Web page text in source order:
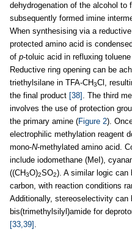
dehydrogenation of the alcohol to
subsequently formed imine
When synthesising via a
protected amino acid is
of p-toluic acid in refluxing
Reductive ring opening can be
triethylsilane in TFA-CH3Cl,
the final product [38] . The third
involves the use of protection
the primary amine (Figure 2).
electrophilic methylation reagent
mono-N-methylated amino acid.
include iodomethane (MeI),
((CH3O)2SO2). A similar logic can
carbon, with reaction conditions
Additionally, stereoselectivity can
bis(trimethylsilyl)amide for
[33,39] .